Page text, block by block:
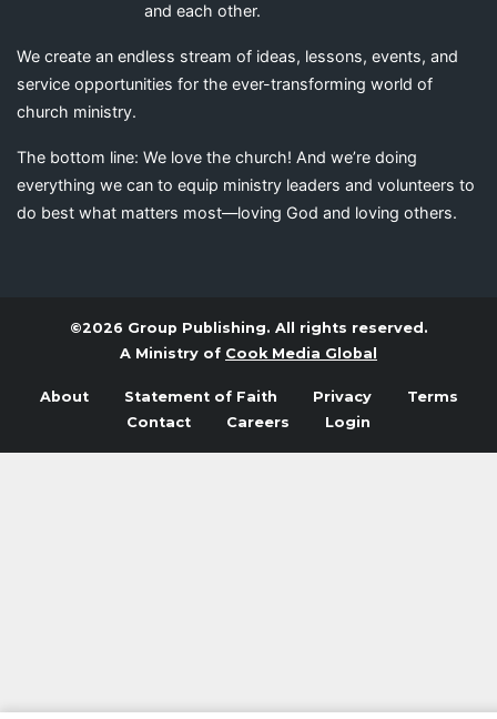
and each other.
We create an endless stream of ideas, lessons, events, and
service opportunities for the ever-transforming world of
church ministry.
The bottom line: We love the church! And we’re doing
everything we can to equip ministry leaders and volunteers to
do best what matters most—loving God and loving others.
©2026 Group Publishing. All rights reserved.
A Ministry of Cook Media Global
About Statement of Faith Privacy
Terms
Contact
Careers Login